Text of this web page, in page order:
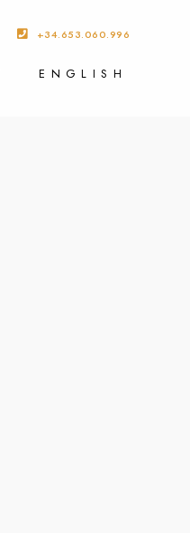
+34.653.060.996
ENGLISH